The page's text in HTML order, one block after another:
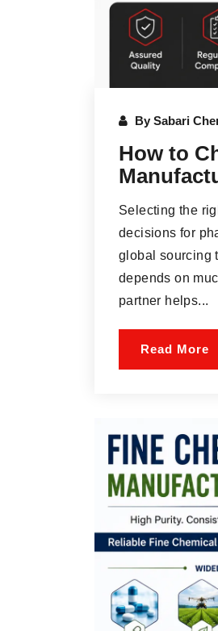
By Sabari
How to
Selecting the
decisions for
global sourcing
depends on
partner helps...
Read More